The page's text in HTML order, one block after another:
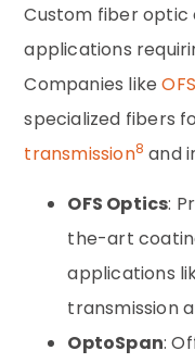
Custom fiber optic
applications
Companies like
specialized fibers
transmission8 and
OFS Optics:
the-art
applications
transmission
OptoSpan: